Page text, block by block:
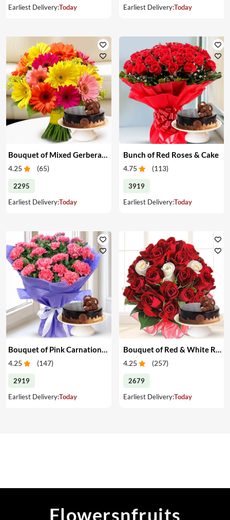
Earliest Delivery:Today
Earliest Delivery:Today
4.25 (65)
2295
Earliest Delivery:Today
Bunch of Red Roses & Cake
4.75 (113)
3919
Earliest Delivery:Today
4.25 (147)
2919
Earliest Delivery:Today
4.25 (257)
2679
Earliest Delivery:Today
Flowersnfruits